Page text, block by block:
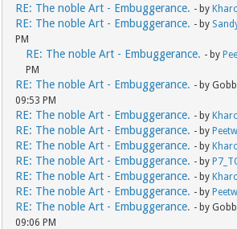
RE: The noble Art - Embuggerance. - by
RE: The noble Art - Embuggerance. - by
PM
RE: The noble Art - Embuggerance. - by
PM
RE: The noble Art - Embuggerance. - by
09:53 PM
RE: The noble Art - Embuggerance. - by
RE: The noble Art - Embuggerance. - by
RE: The noble Art - Embuggerance. - by
RE: The noble Art - Embuggerance. - by
RE: The noble Art - Embuggerance. - by
RE: The noble Art - Embuggerance. - by
RE: The noble Art - Embuggerance. - by
09:06 PM